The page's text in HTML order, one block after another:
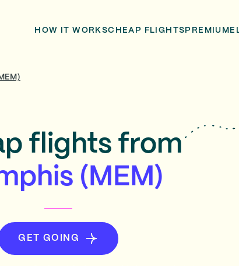
HOW IT WORKSCHEAP FLIGHTS PREMIUM
flights from
(MEM)
GET GOING